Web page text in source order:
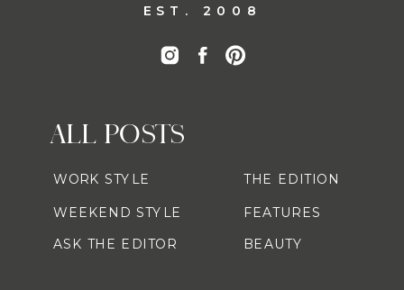
EST. 2008
ALL POSTS
WORK STYLE
WEEKEND STYLE
ASK THE EDITOR
THE EDITION
FEATURES
BEAUTY